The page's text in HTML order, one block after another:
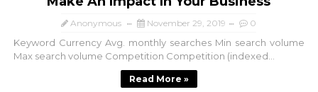
Anonymous November 29, 2019 0
Keyword Currency Avg. monthly searches Min search volume
Max search volume Competition Competition (indexed...
Read More »